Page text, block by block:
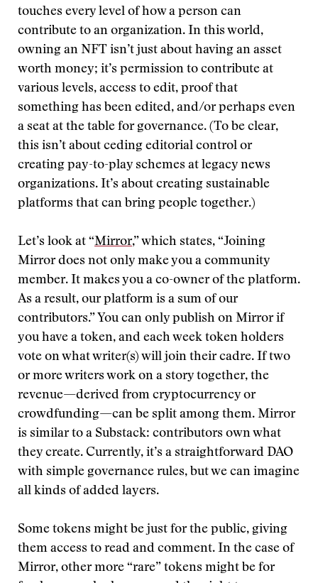
touches every level of how a person can
contribute to an organization. In this world,
owning an NFT isn’t just about having an asset
worth money; it’s permission to contribute at
various levels, access to edit, proof that
something has been edited, and/or perhaps even
a seat at the table for governance. (To be clear,
this isn’t about ceding editorial control or
creating pay-to-play schemes at legacy news
organizations. It’s about creating sustainable
platforms that can bring people together.)
Let’s look at “Mirror,” which states, “Joining
Mirror does not only make you a community
member. It makes you a co-owner of the platform.
As a result, our platform is a sum of our
contributors.” You can only publish on Mirror if
you have a token, and each week token holders
vote on what writer(s) will join their cadre. If two
or more writers work on a story together, the
revenue—derived from cryptocurrency or
crowdfunding—can be split among them. Mirror
is similar to a Substack: contributors own what
they create. Currently, it’s a straightforward DAO
with simple governance rules, but we can imagine
all kinds of added layers.
Some tokens might be just for the public, giving
them access to read and comment. In the case of
Mirror, other more “rare” tokens might be for